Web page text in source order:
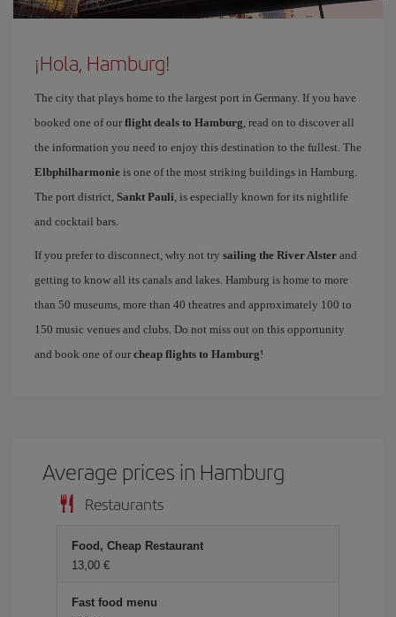
¡Hola, Hamburg!
The city that plays home to the largest port in Germany. If you have
booked one of our flight deals to Hamburg , read on to discover all
the information you need to enjoy this destination to the fullest. The
Elbphilharmonie is one of the most striking buildings in Hamburg.
The port district, Sankt Pauli , is especially known for its nightlife
and cocktail bars.
If you prefer to disconnect, why not try sailing the River Alster and
getting to know all its canals and lakes. Hamburg is home to more
than 50 museums, more than 40 theatres and approximately 100 to
150 music venues and clubs. Do not miss out on this opportunity
and book one of our cheap flights to Hamburg!
Average prices in Hamburg
Restaurants
Food, Cheap Restaurant
13,00 €
Fast food menu